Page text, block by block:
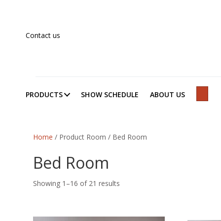
Contact us
PRODUCTS SHOW SCHEDULE ABOUT US
Home / Product Room / Bed Room
Bed Room
Showing 1–16 of 21 results